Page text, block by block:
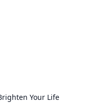
Your Life